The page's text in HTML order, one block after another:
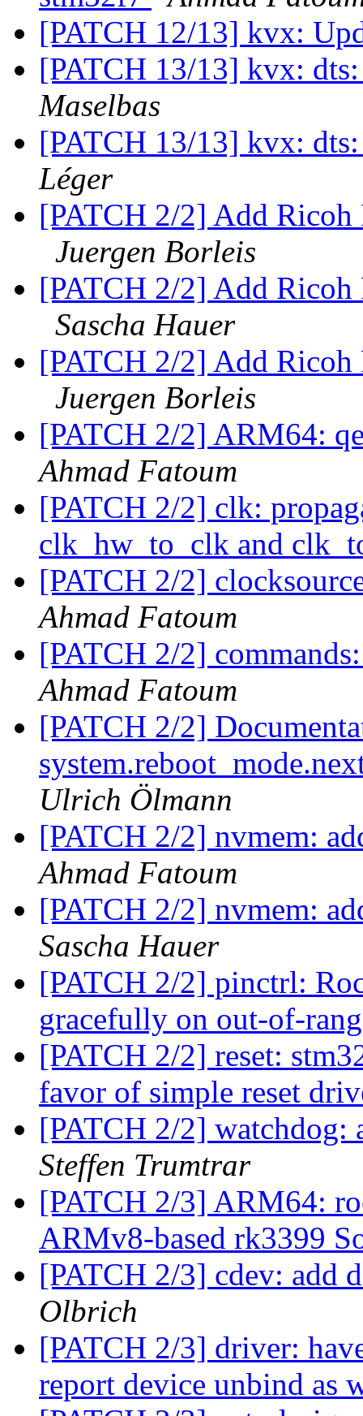
[PATCH 12/13] kvx:
[PATCH 13/13] kvx:
Maselbas
[PATCH 13/13] kvx:
Léger
[PATCH 2/2] Add
Juergen Borleis
[PATCH 2/2] Add
Sascha Hauer
[PATCH 2/2] Add
Juergen Borleis
[PATCH 2/2] ARM64:
Ahmad Fatoum
[PATCH 2/2] clk:
clk_hw_to_clk and
[PATCH 2/2]
Ahmad Fatoum
[PATCH 2/2]
Ahmad Fatoum
[PATCH 2/2]
Ulrich Ölmann
[PATCH 2/2] nvmem:
Ahmad Fatoum
[PATCH 2/2] nvmem:
Sascha Hauer
[PATCH 2/2] pinctrl:
gracefully on out-of-
[PATCH 2/2] reset:
favor of simple reset
[PATCH 2/2]
Steffen Trumtrar
[PATCH 2/3] ARM64:
ARMv8-based rk3399
[PATCH 2/3] cdev: add
Olbrich
[PATCH 2/3] driver:
report device unbind as